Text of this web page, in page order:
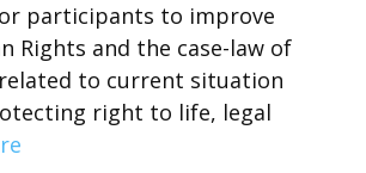
participants to improve
Rights and the case-law of
to current situation
right to life, legal